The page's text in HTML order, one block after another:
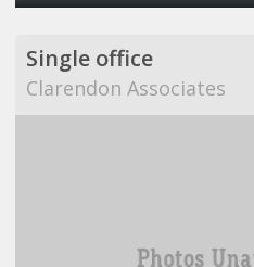
Single office
Clarendon Associates